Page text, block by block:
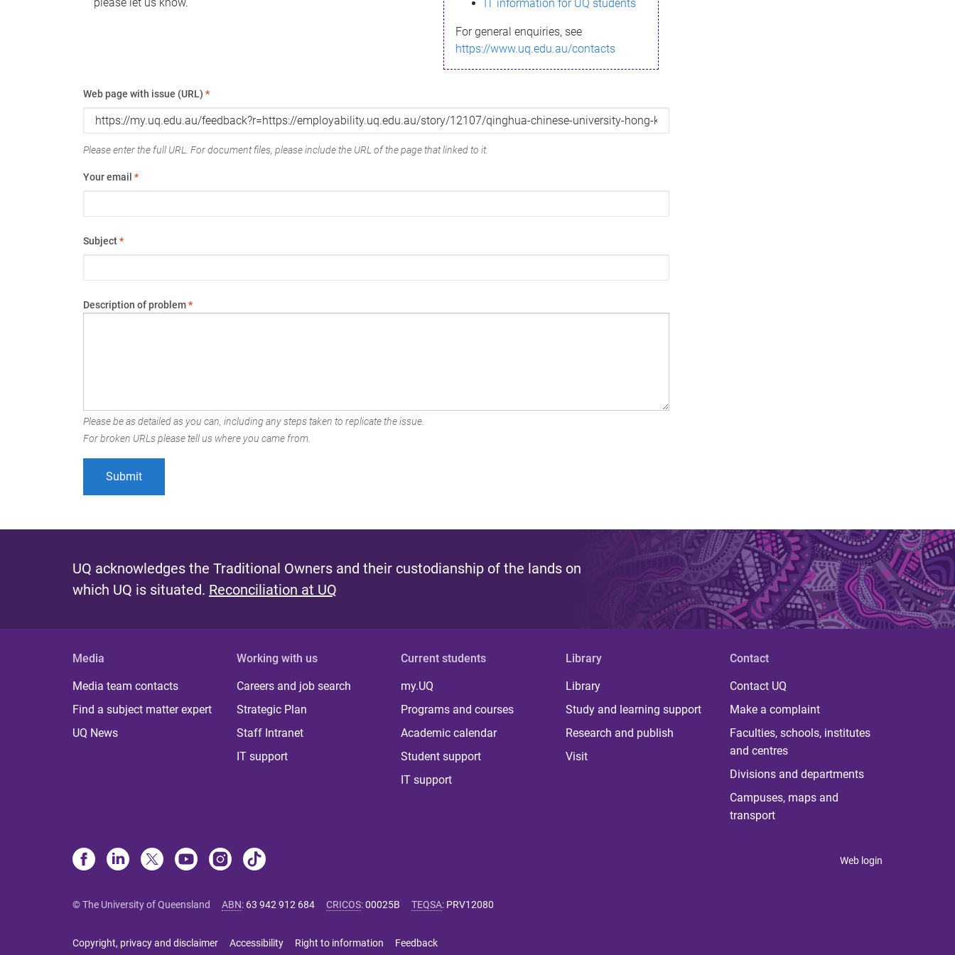
IT information for UQ students
For general enquiries, see
https://www.uq.edu.au/contacts
Web page with issue (URL) *
Please enter the full URL. For document files, please include the URL of the page that linked to it.
Your email *
Subject*
Description of problem*
Please be as detailed as you can, including any steps taken to replicate the issue.
For broken URLs please tell us where you came from.
UQ acknowledges the Traditional Owners and their custodianship of the lands on
which UQ is situated. Reconciliation at UQ
Media
Media team contacts
Find a subject matter expert
UQ News
Working with us
Careers and job search
Strategic Plan
Staff Intranet
IT support
Current students
my.UQ
Programs and courses
Academic calendar
Student support
IT support
Library
Library
Study and learning support
Research and publish
Visit
Contact
Contact UQ
Make a complaint
Faculties, schools, institutes
and centres
Divisions and departments
Campuses, maps and
transport
Web login
© The University of Queensland ABN: 63 942 912 684 CRICOS:00025B TEQSA: PRV12080
Copyright, privacy and disclaimer Accessibility Right to information Feedback